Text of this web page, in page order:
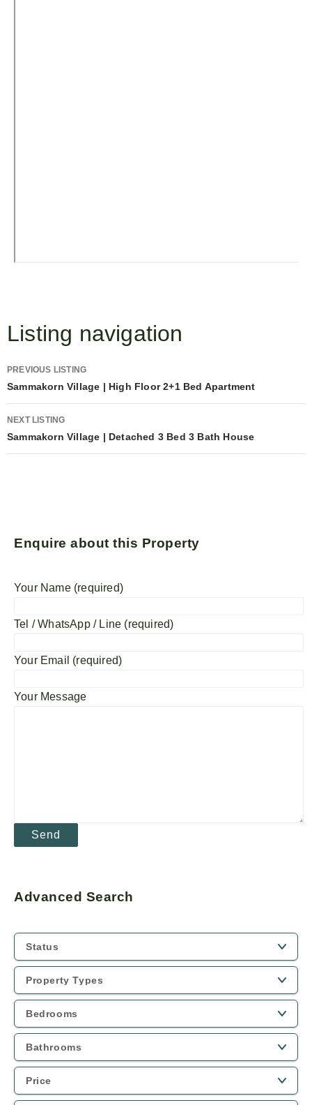
Listing navigation
PREVIOUS LISTING
Sammakorn Village | High Floor 2+1 Bed Apartment
NEXT LISTING
Sammakorn Village | Detached 3 Bed 3 Bath House
Enquire about this Property
Your Name (required)
Tel / WhatsApp / Line (required)
Your Email (required)
Your Message
Advanced Search